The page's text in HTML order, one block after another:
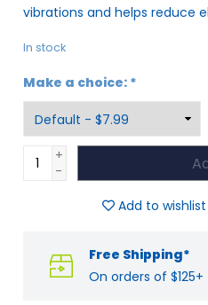
vibrations and helps reduce
In stock
Make a choice: *
+
-
Add to wishlist
Free Shipping*
On orders of $125+